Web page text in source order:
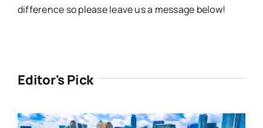
difference so please leave us a message below!
Editor's Pick